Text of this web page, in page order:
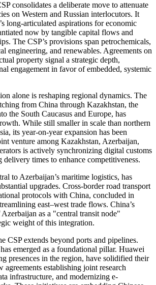
consolidates a deliberate move to attenuate
on Western and Russian interlocutors. It
long-articulated aspirations for economic
now by tangible capital flows and
The CSP’s provisions span petrochemicals,
engineering, and renewables. Agreements on
property signal a strategic depth,
engagement in favor of embedded, systemic
alone is reshaping regional dynamics. The
from China through Kazakhstan, the
the South Caucasus and Europe, has
While still smaller in scale than northern
its year-on-year expansion has been
venture among Kazakhstan, Azerbaijan,
is actively synchronizing digital customs
delivery times to enhance competitiveness.
to Azerbaijan’s maritime logistics, has
upgrades. Cross-border road transport
protocols with China, concluded in
east–west trade flows. China’s
as a "central transit node"
weight of this integration.
CSP extends beyond ports and pipelines.
emerged as a foundational pillar. Huawei
presences in the region, have solidified their
agreements establishing joint research
infrastructure, and modernizing e-